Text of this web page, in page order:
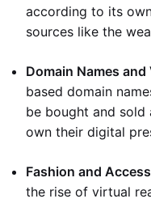
according to its
sources like the
Domain Names
based domain
be bought and sold
own their digital
Fashion and
the rise of virtual